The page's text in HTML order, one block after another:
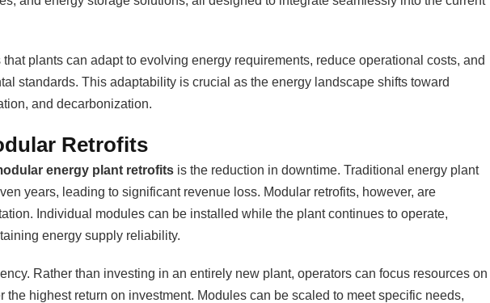
plants can adapt to evolving energy requirements, reduce operational costs, and
standards. This adaptability is crucial as the energy landscape shifts toward
and decarbonization.
Retrofits
energy plant retrofits is the reduction in downtime. Traditional energy plant
years, leading to significant revenue loss. Modular retrofits, however, are
Individual modules can be installed while the plant continues to operate,
energy supply reliability.
Rather than investing in an entirely new plant, operators can focus resources on
the highest return on investment. Modules can be scaled to meet specific needs,